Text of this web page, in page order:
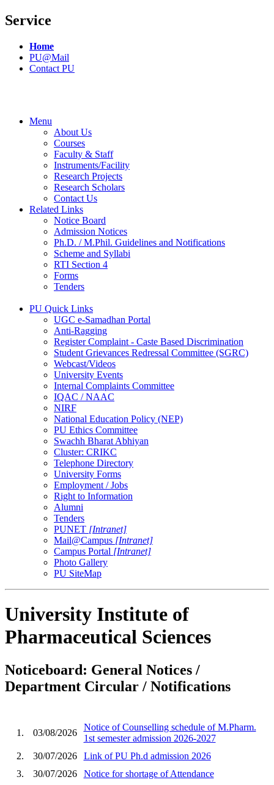
Service
Home
PU@Mail
Contact PU
Menu
About Us
Courses
Faculty & Staff
Instruments/Facility
Research Projects
Research Scholars
Contact Us
Related Links
Notice Board
Admission Notices
Ph.D. / M.Phil. Guidelines and Notifications
Scheme and Syllabi
RTI Section 4
Forms
Tenders
PU Quick Links
UGC e-Samadhan Portal
Anti-Ragging
Register Complaint - Caste Based Discrimination
Student Grievances Redressal Committee (SGRC)
Webcast/Videos
University Events
Internal Complaints Committee
IQAC / NAAC
NIRF
National Education Policy (NEP)
PU Ethics Committee
Swachh Bharat Abhiyan
Cluster: CRIKC
Telephone Directory
University Forms
Employment / Jobs
Right to Information
Alumni
Tenders
PUNET [Intranet]
Mail@Campus [Intranet]
Campus Portal [Intranet]
Photo Gallery
PU SiteMap
University Institute of
Pharmaceutical Sciences
Noticeboard: General Notices /
Department Circular / Notifications
1. 03/08/2026
Notice of Counselling schedule of M.Pharm.
1st semester admission 2026-2027
2.
30/07/2026
Link of PU Ph.d admission 2026
3.
30/07/2026 Notice for shortage of Attendance